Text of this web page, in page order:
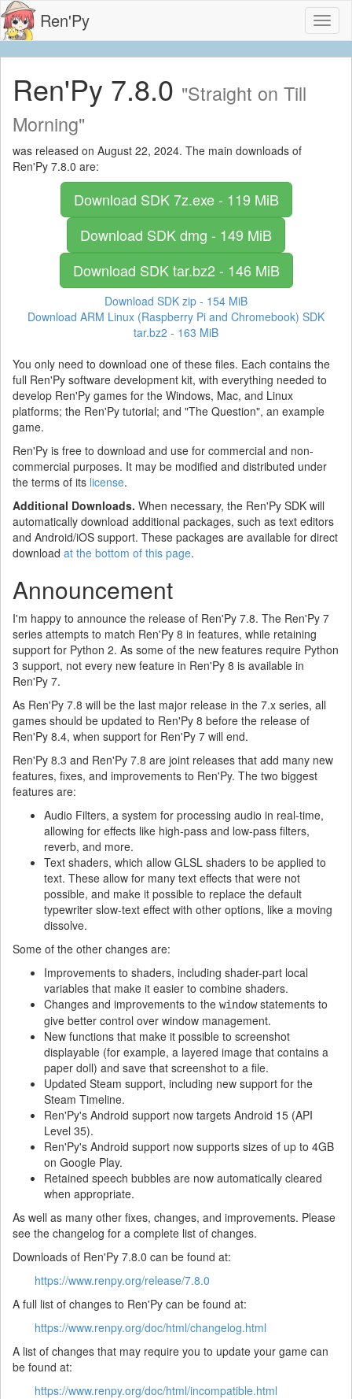
Ren'Py
Ren'Py 7.8.0 "Straight on Till
Morning"
was released on August 22, 2024. The main downloads of
Ren'Py 7.8.0 are:
Download SDK7z.exe - 119 MiB
Download SDKdmg - 149 MiB
Download SDKtar.bz2 - 146 MiB
Download SDK zip - 154 MiB
Download ARM Linux (Raspberry Pi and Chromebook) SDK
tar.bz2 - 163 MiB
You only need to download one of these files. Each contains the
full Ren'Py software development kit, with everything needed to
develop Ren'Py games for the Windows, Mac, and Linux
platforms; the Ren'Py tutorial; and "The Question", an example
game.
Ren'Py is free to download and use for commercial and non-
commercial purposes. It may be modified and distributed under
the terms of its license.
Additional Downloads. When necessary, the Ren'Py SDK will
automatically download additional packages, such as text editors
and Android/iOS support. These packages are available for direct
download at the bottom of this page.
Announcement
I'm happy to announce the release of Ren'Py 7.8. The Ren'Py 7
series attempts to match Ren'Py 8 in features, while retaining
support for Python 2. As some of the new features require Python
3 support, not every new feature in Ren'Py 8 is available in
Ren'Py 7.
As Ren'Py 7.8 will be the last major release in the 7.x series, all
games should be updated to Ren'Py 8 before the release of
Ren'Py 8.4, when support for Ren'Py 7 will end.
Ren'Py 8.3 and Ren'Py 7.8 are joint releases that add many new
features, fixes, and improvements to Ren'Py. The two biggest
features are:
Audio Filters, a system for processing audio in real-time,
allowing for effects like high-pass and low-pass filters,
reverb, and more.
Text shaders, which allow GLSL shaders to be applied to
text. These allow for many text effects that were not
possible, and make it possible to replace the default
typewriter slow-text effect with other options, like a moving
dissolve.
Some of the other changes are:
Improvements to shaders, including shader-part local
variables that make it easier to combine shaders.
Changes and improvements to the windowstatements to
give better control over window management.
New functions that make it possible to screenshot
displayable (for example, a layered image that contains a
paper doll) and save that screenshot to a file.
Updated Steam support, including new support for the
Steam Timeline.
Ren'Py's Android support now targets Android 15 (API
Level 35).
Ren'Py's Android support now supports sizes of up to 4GB
on Google Play.
Retained speech bubbles are now automatically cleared
when appropriate.
As well as many other fixes, changes, and improvements. Please
see the changelog for a complete list of changes.
Downloads of Ren'Py 7.8.0 can be found at:
https://www.renpy.org/release/7.8.0
A full list of changes to Ren'Py can be found at:
https://www.renpy.org/doc/html/changelog.html
A list of changes that may require you to update your game can
be found at:
https://www.renpy.org/doc/html/incompatible.html